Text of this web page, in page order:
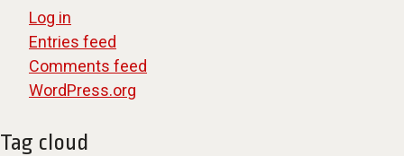
Log in
Entries feed
Comments feed
WordPress.org
Tag cloud